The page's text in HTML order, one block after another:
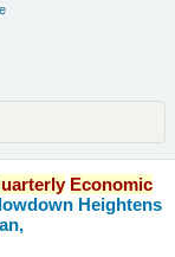
Economic
Heightens